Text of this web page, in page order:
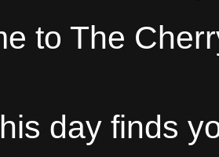
to The
day finds